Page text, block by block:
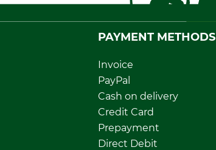
PAYMENT METHODS
Invoice
PayPal
Cash on delivery
Credit Card
Prepayment
Direct Debit